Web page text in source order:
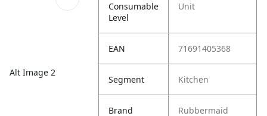
Alt Image 2
Consumable
Level
Unit
EAN 71691405368
Segment Kitchen
Brand Rubbermaid